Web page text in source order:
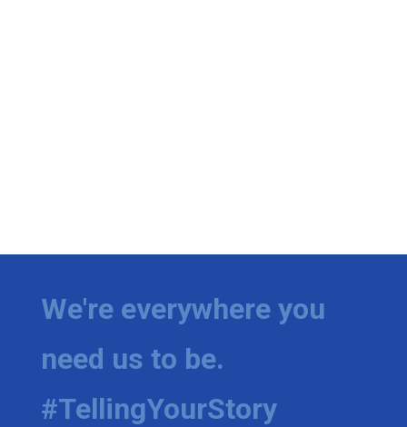
We're everywhere you
need us to be.
#TellingYourStory